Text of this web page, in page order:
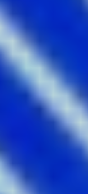
The
the western side of
Overseas Passenger
up high on the
2.Convergence
Where:
The Goods
Ever wanted to
Vivid Sydney
with the largest
history in
more than 100
bouncing rays of
are caught in clouds
experience of colour,
blackened walls of
Instagram backdrop.